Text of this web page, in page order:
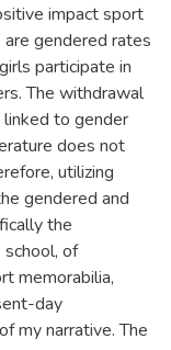
impact sport
are gendered rates
participate in
The withdrawal
to gender
does not
utilizing
gendered and
the
of
memorabilia,
day
my narrative. The